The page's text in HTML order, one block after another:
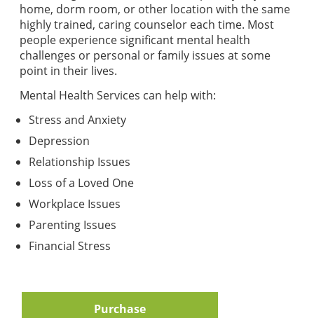
home, dorm room, or other location with the same
highly trained, caring counselor each time. Most
people experience significant mental health
challenges or personal or family issues at some
point in their lives.
Mental Health Services can help with:
Stress and Anxiety
Depression
Relationship Issues
Loss of a Loved One
Workplace Issues
Parenting Issues
Financial Stress
Purchase